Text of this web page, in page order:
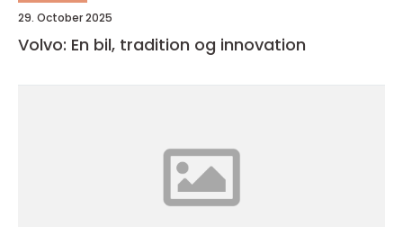
29. October 2025
Volvo: En bil, tradition og innovation